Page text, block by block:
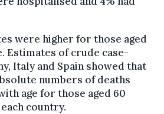
were higher for those aged
Estimates of crude case-
Italy and Spain showed that
numbers of deaths
age for those aged 60
country.